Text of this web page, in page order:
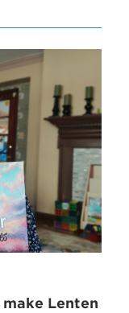
Lenten